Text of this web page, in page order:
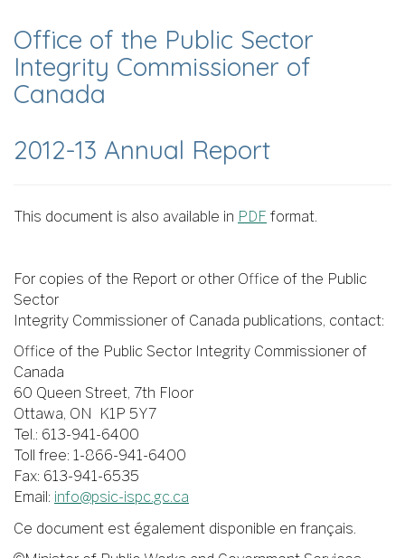
Office of the Public Sector
Integrity Commissioner of
Canada
2012-13 Annual Report
This document is also available in PDF format.
For copies of the Report or other Office of the Public
Sector
Integrity Commissioner of Canada publications, contact:
Office of the Public Sector Integrity Commissioner of
Canada
60 Queen Street, 7th Floor
Ottawa, ON K1P 5Y7
Tel.: 613-941-6400
Toll free: 1-866-941-6400
Fax: 613-941-6535
Email: info@psic-ispc.gc.ca
Ce document est également disponible en français.